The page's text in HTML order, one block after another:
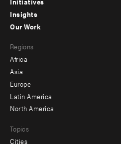
menu
-
Insights
menu
-
secondary
Our Work
Regions
Africa
Asia
Europe
Latin America
North America
Topics
Cities